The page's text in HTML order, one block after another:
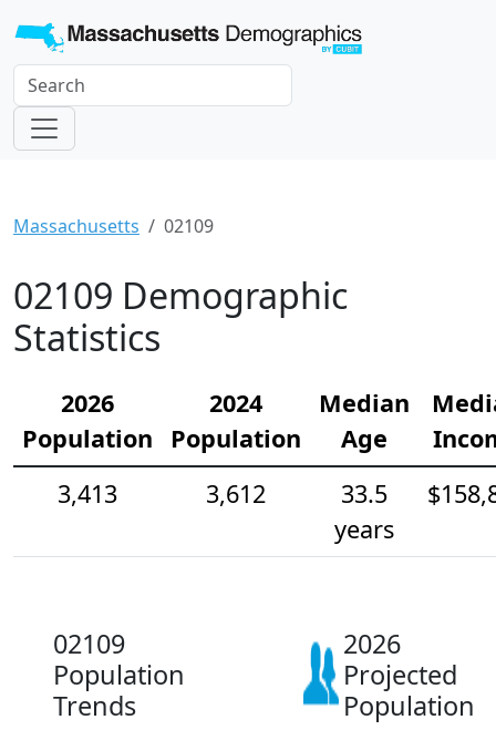
Massachusetts 02109
02109 Demographic
Statistics
2026
Population
2024
Population
Median
Age
3,413
3,612
33.5
years
02109
Population
Trends
2026
Projected
Population